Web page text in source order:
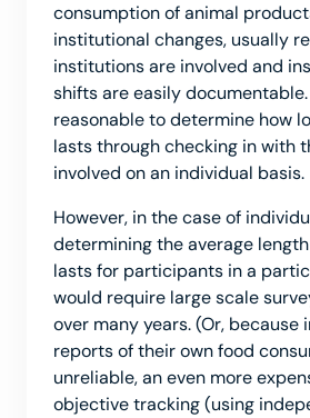
consumption of animal
institutional changes, usually
institutions are involved and
shifts are easily
reasonable to determine how
lasts through checking in with
involved on an individual basis.
However, in the case of
determining the average
lasts for participants in a
would require large scale
over many years. (Or, because
reports of their own food
unreliable, an even more
objective tracking (using